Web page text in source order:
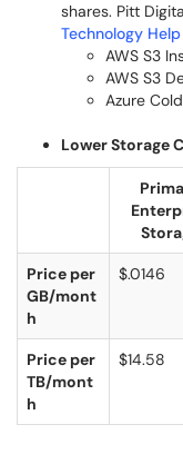
shares. Pitt
Technology
AWS S3
AWS S3
Azure
Lower Storage
Price per
GB/mont
h
$.0146
Price per
TB/mont
h
$14.58